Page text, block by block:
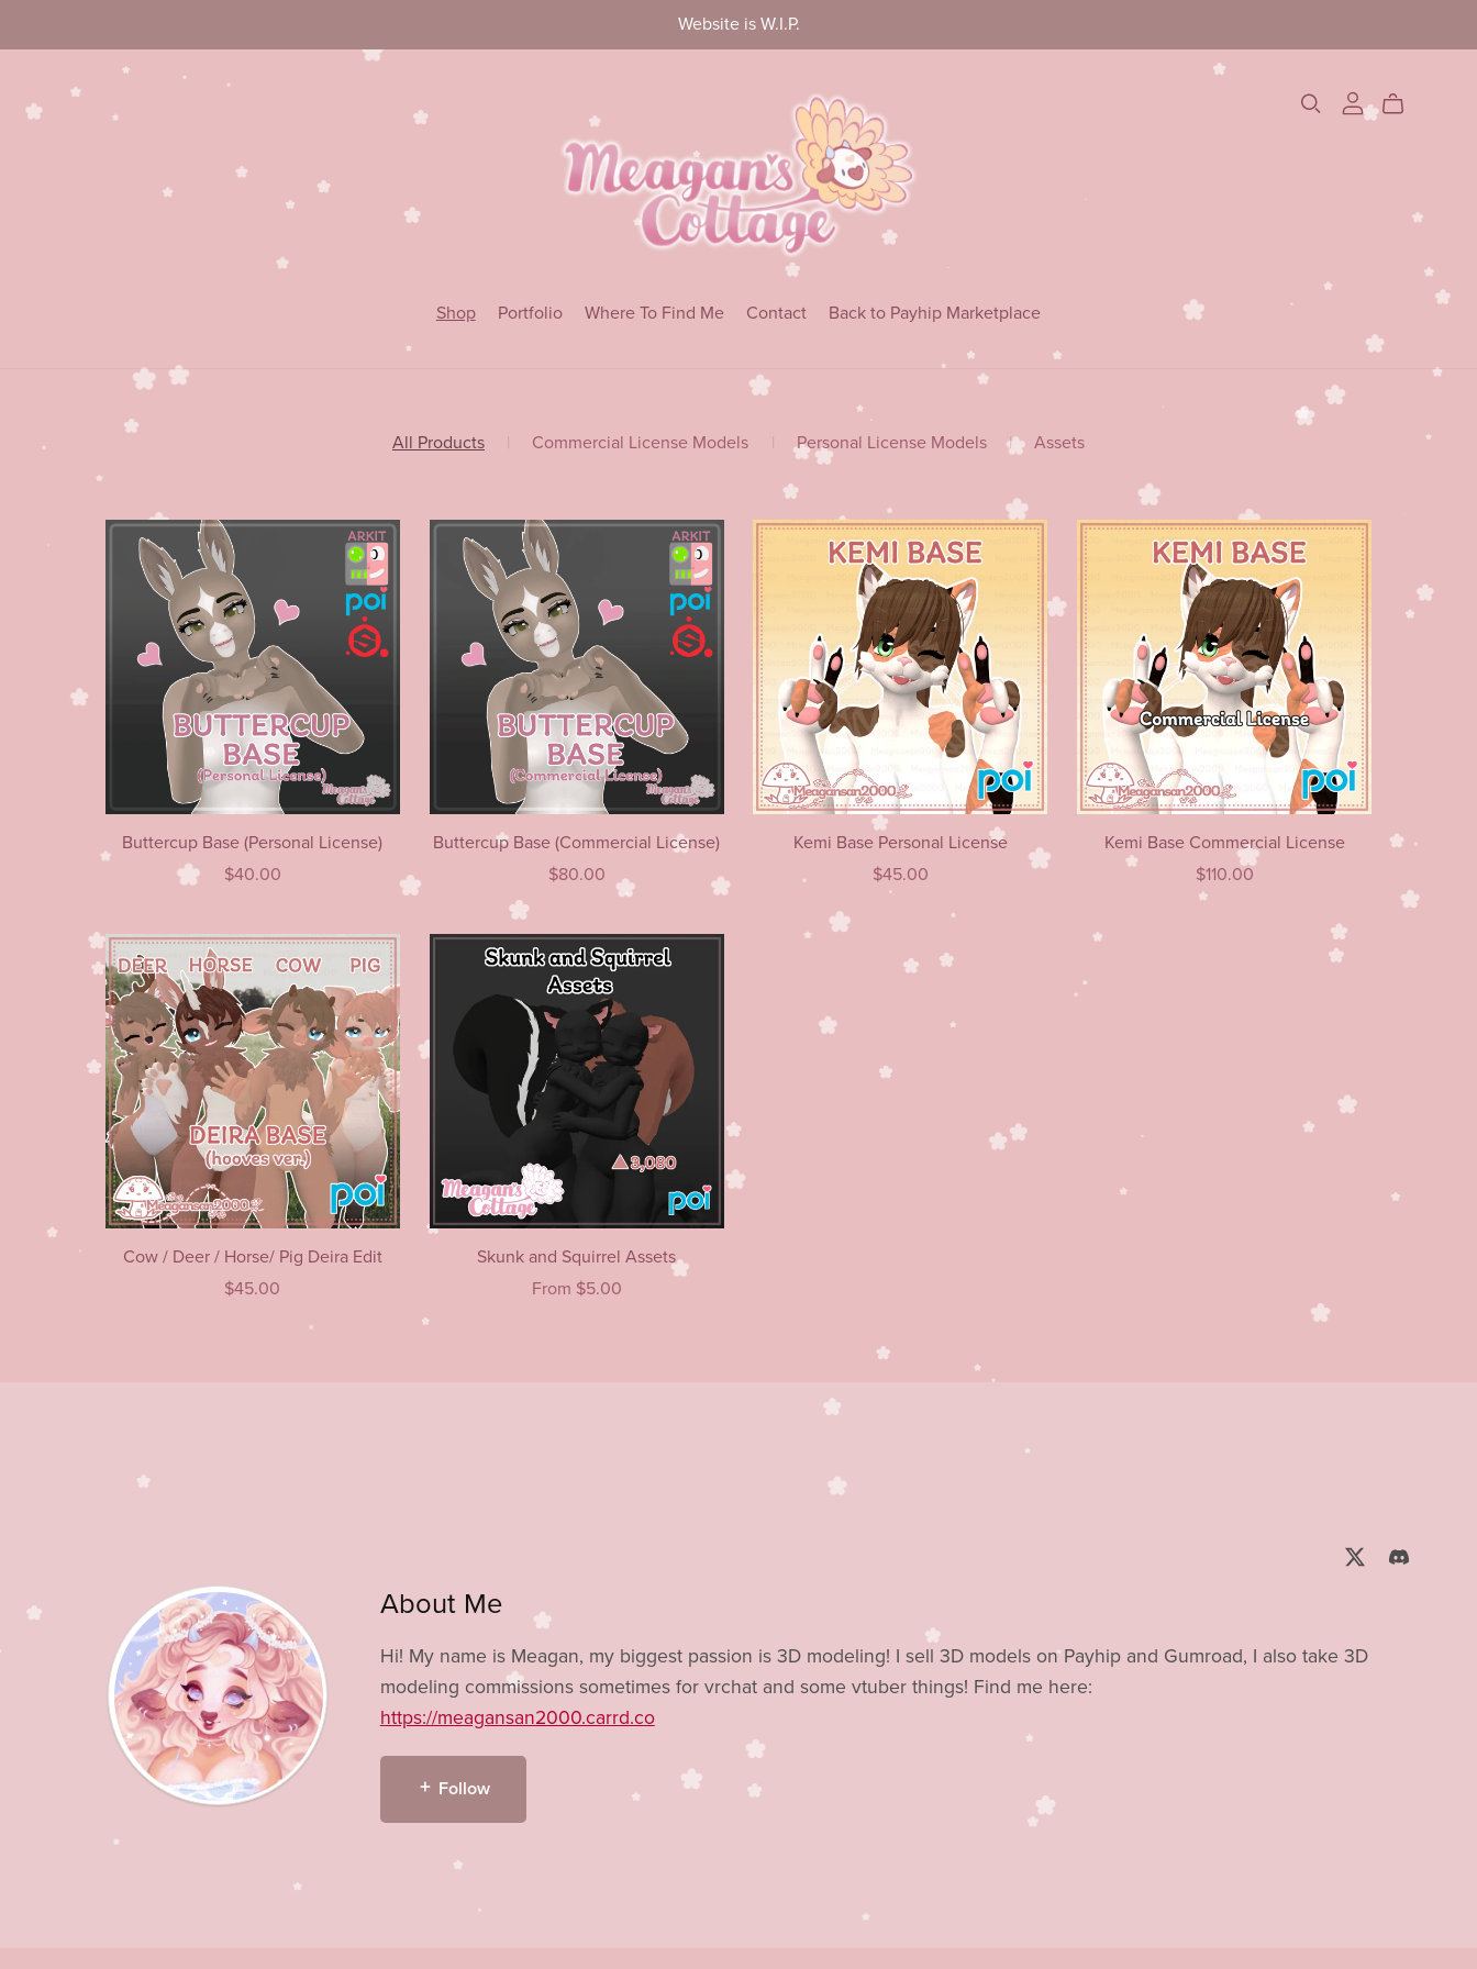
Website is W.I.P.
Shop Portfolio Where To Find Me Contact Back to Payhip Marketplace
All Products Commercial License Models Personal License Models | Assets
Buttercup Base (Personal License)
$40.00
Buttercup Base (Commercial License)
$80.00
Kemi Base Personal License
$45.00
Kemi Base Commercial License
$110.00
Cow / Deer / Horse/ Pig Deira Edit
$45.00
Skunk and Squirrel Assets
From $5.00
About Me
Hi! My name is Meagan, my biggest passion is 3D modeling! I sell 3D models on Payhip and Gumroad, I also take 3D
modeling commissions sometimes for vrchat and some vtuber things! Find me here:
https://meagansan2000.carrd.co
Follow